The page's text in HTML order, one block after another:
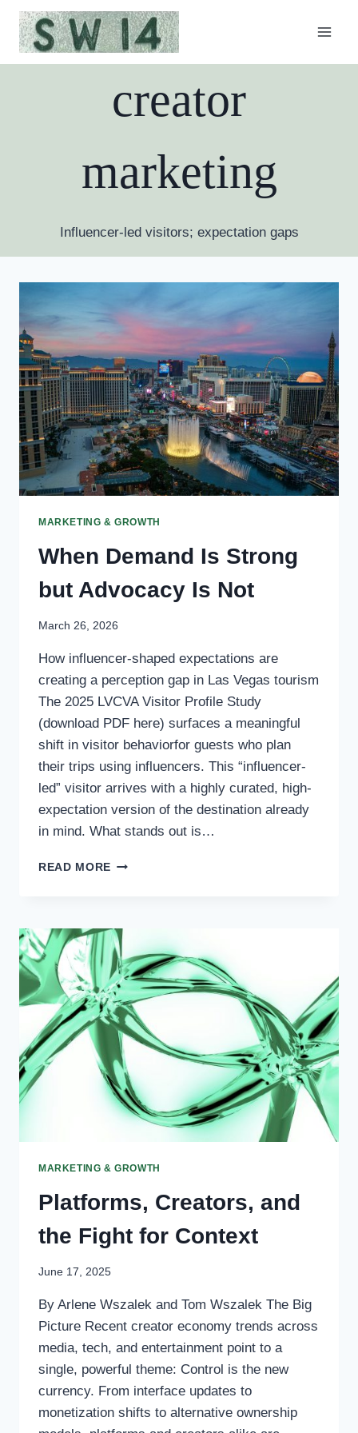
Skip
content
creator
marketing
Influencer-led visitors; expectation gaps
MARKETING & GROWTH
When Demand Is Strong
but Advocacy Is Not
March 26, 2026
How influencer-shaped expectations are
creating a perception gap in Las Vegas tourism
The 2025 LVCVA Visitor Profile Study
(download PDF here) surfaces a meaningful
shift in visitor behaviorfor guests who plan
their trips using influencers. This “influencer-
led” visitor arrives with a highly curated, high-
expectation version of the destination already
in mind. What stands out is…
READ MORE WHEN
BUT
ADVOCACY
IS
NOT
MARKETING & GROWTH
Platforms, Creators, and
the Fight for Context
June 17, 2025
By Arlene Wszalek and Tom Wszalek The Big
Picture Recent creator economy trends across
media, tech, and entertainment point to a
single, powerful theme: Control is the new
currency. From interface updates to
monetization shifts to alternative ownership